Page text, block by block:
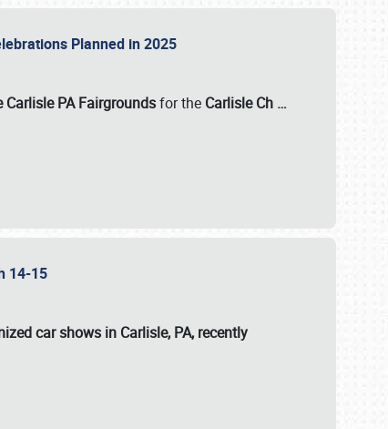
Planned in 2025
PA Fairgroundsfor the Carlisle Ch …
14-15
car shows in Carlisle, PA, recently